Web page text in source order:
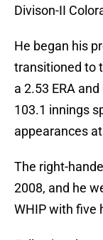
Divison-II
He began his
transitioned to
a 2.53 ERA
103.1 innings
appearances
The right-
2008, and he
WHIP with five